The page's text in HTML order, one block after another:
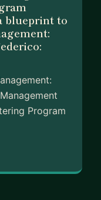
blueprint to
Program